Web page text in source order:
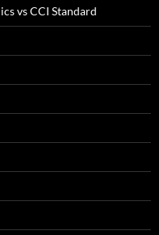
vs CCI Standard